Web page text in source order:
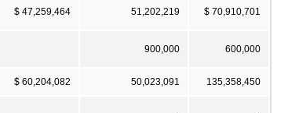
$ 47,259,464 51,202,219 $ 70,910,701
900,000 600,000
$ 60,204,082 50,023,091 135,358,450